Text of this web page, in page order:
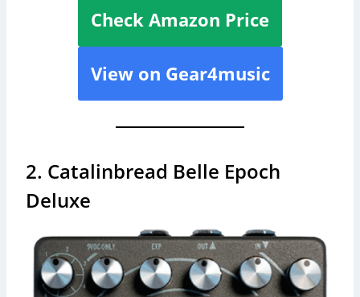
Check Amazon Price
View on Gear4music
2. Catalinbread Belle Epoch
Deluxe